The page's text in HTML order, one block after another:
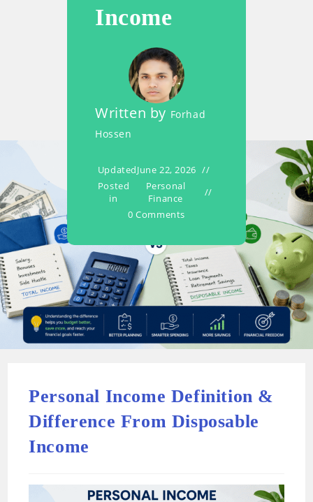
Income
Written by Forhad
Hossen
UpdatedJune 22, 2026
Posted
in
Personal
Finance
0 Comments
Personal Income Definition &
Difference From Disposable
Income